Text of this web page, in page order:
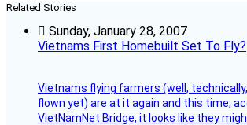
Related Stories
Sunday, January 28, 2007
Vietnams First Homebuilt Set To Fly?
Vietnams flying farmers (well,
flown yet) are at it again and this time,
VietNamNet Bridge, it looks like they